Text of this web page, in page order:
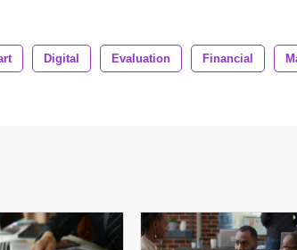
Digital Evaluation Financial